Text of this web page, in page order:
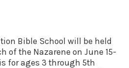
Bible School will be held
of the Nazarene on June 15-
for ages 3 through 5th